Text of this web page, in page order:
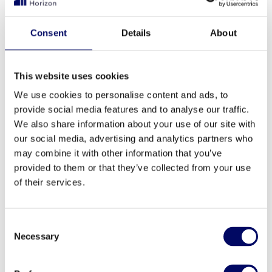
Consent Details About
This website uses cookies
We use cookies to personalise content and ads, to
provide social media features and to analyse our traffic.
We also share information about your use of our site with
our social media, advertising and analytics partners who
may combine it with other information that you’ve
provided to them or that they’ve collected from your use
of their services.
Selection
Necessary
fund manager of Baltic Horizon.
After selling the property, the developer
Bauplan Nord continues to manage the
property. “We are glad to sell this property to
the long-term real estate fund Baltic Horizon
and look forward to having a professional
relationship with the new land lord and the
“We are looking forward to continue our
successful real estate development business in